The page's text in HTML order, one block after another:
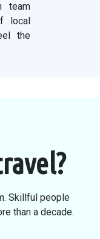
team
local
the
Skillful people
than a decade.